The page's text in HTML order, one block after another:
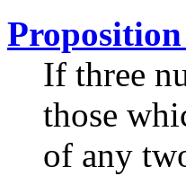
Proposition
If three
those
of any